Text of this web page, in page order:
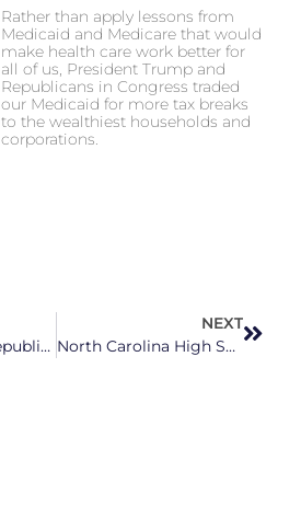
Rather than apply lessons from
Medicaid and Medicare that would
make health care work better for
all of us, President Trump and
Republicans in Congress traded
our Medicaid for more tax breaks
to the wealthiest households and
corporations.
The Impact Of Republicans Choosing Corporations Over The North Carolina’s Children
NEXT
North Carolina High School Students Rally Against Anti-LGBTQ+ Policies, Gun Violence, Sexual Assault